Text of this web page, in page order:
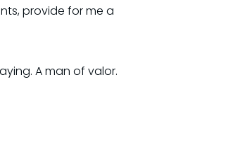
provide for me a
A man of valor.